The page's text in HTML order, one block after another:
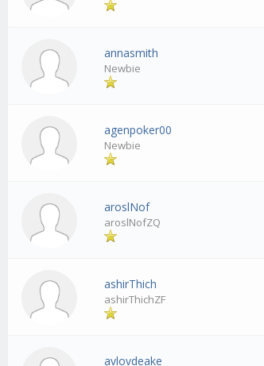
annasmith
Newbie
agenpoker00
Newbie
aroslNof
aroslNofZQ
ashirThich
ashirThichZF
avlovdeake